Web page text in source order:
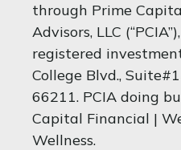
through Prime
Advisors, LLC
registered
College Blvd.,
66211. PCIA doing
Capital Financial |
Wellness.